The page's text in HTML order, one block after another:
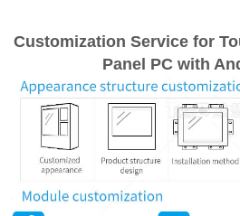
Customization Service for
Panel PC with